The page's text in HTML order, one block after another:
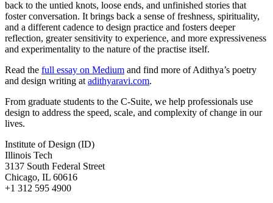
back to the untied knots, loose ends, and unfinished stories that
foster conversation. It brings back a sense of freshness, spirituality,
and a different cadence to design practice and fosters deeper
reflection, greater sensitivity to experience, and more expressiveness
and experimentality to the nature of the practise itself.
Read the full essay on Medium and find more of Adithya’s poetry
and design writing at adithyaravi.com.
From graduate students to the C-Suite, we help professionals use
design to address the speed, scale, and complexity of change in our
lives.
Institute of Design (ID)
Illinois Tech
3137 South Federal Street
Chicago, IL 60616
+1 312 595 4900